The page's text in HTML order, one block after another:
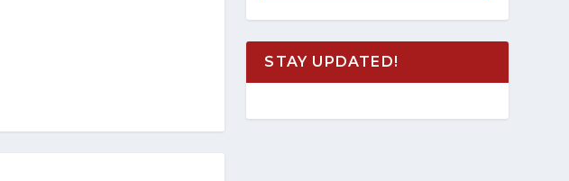
STAY UPDATED!